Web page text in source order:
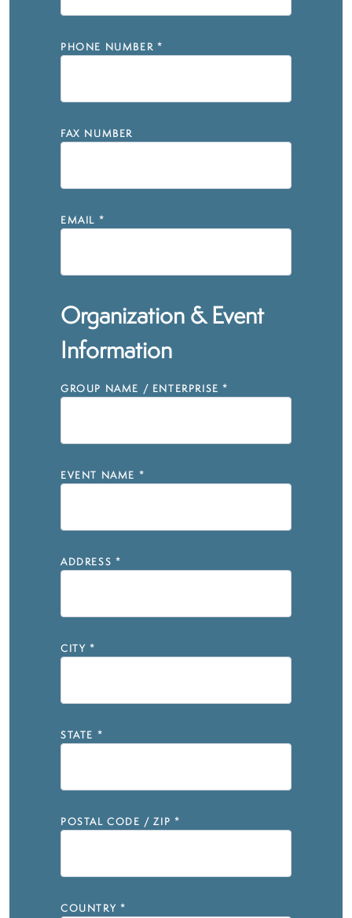
PHONE NUMBER *
FAX NUMBER
EMAIL *
Organization & Event
Information
GROUP NAME / ENTERPRISE *
EVENT NAME *
ADDRESS *
CITY *
STATE *
POSTAL CODE / ZIP *
COUNTRY *